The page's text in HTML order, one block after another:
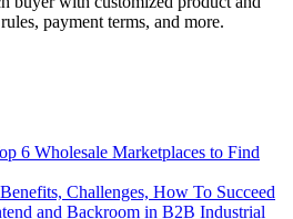
payment terms, and more.
6 Wholesale Marketplaces to Find
Challenges, How To Succeed
and Backroom in B2B Industrial